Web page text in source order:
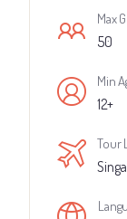
Max
50
Min
12+
Tour